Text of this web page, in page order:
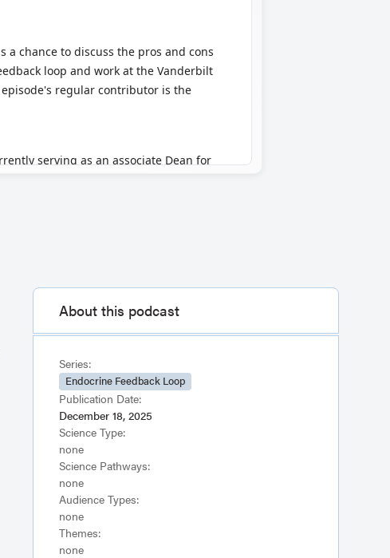
About this podcast
Series:
Endocrine Feedback Loop
Publication Date:
December 18, 2025
Science Type:
none
Science Pathways:
none
Audience Types:
none
Themes:
none